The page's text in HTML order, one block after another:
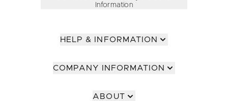
Information
HELP & INFORMATION
COMPANY INFORMATION
ABOUT